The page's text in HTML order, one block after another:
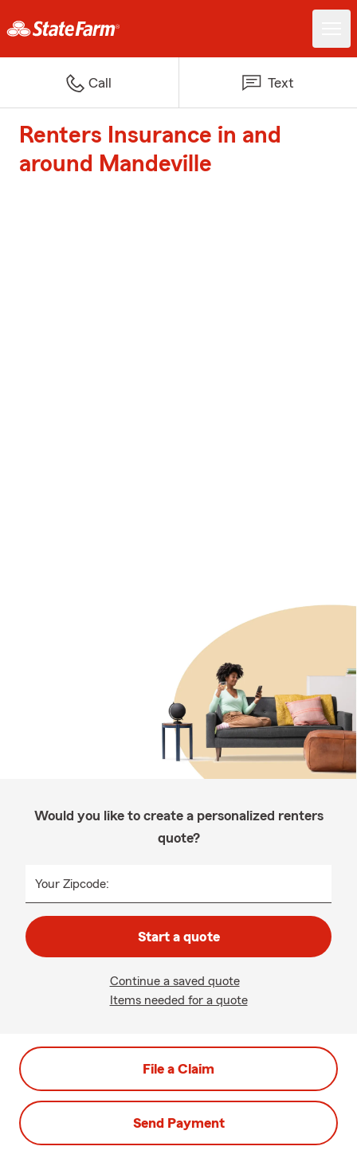
Call Text
Renters Insurance in and
around Mandeville
Would you like to create a personalized renters
quote?
Your Zipcode:
Start a quote
Continue a saved quote
Items needed for a quote
File a Claim
Send Payment